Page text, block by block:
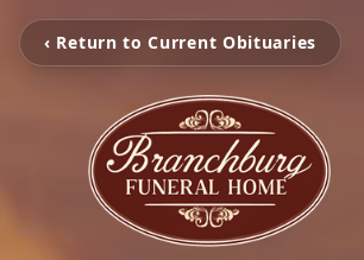
‹ Return to Current Obituaries